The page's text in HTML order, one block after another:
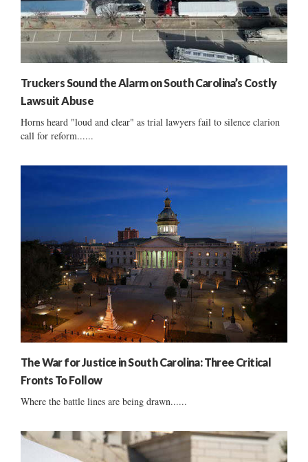
Truckers Sound the Alarm on South Carolina’s Costly
Lawsuit Abuse
Horns heard "loud and clear" as trial lawyers fail to silence clarion
call for reform......
The War for Justice in South Carolina: Three Critical
Fronts To Follow
Where the battle lines are being drawn......